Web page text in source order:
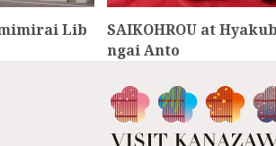
Lib
SAIKOHROU at
ngai Anto